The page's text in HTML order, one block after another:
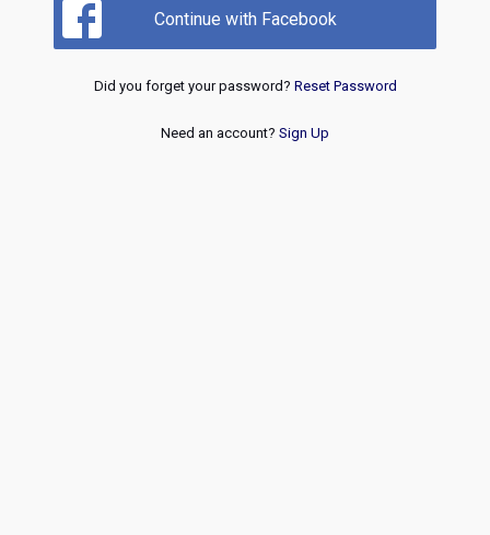
Continue with Facebook
Did you forget your password? Reset Password
Need an account? Sign Up